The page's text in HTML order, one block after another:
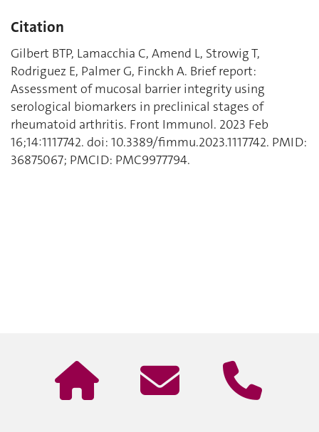
Citation
Gilbert BTP, Lamacchia C, Amend L, Strowig T,
Rodriguez E, Palmer G, Finckh A. Brief report:
Assessment of mucosal barrier integrity using
serological biomarkers in preclinical stages of
rheumatoid arthritis. Front Immunol. 2023 Feb
16;14:1117742. doi: 10.3389/fimmu.2023.1117742. PMID:
36875067; PMCID: PMC9977794.